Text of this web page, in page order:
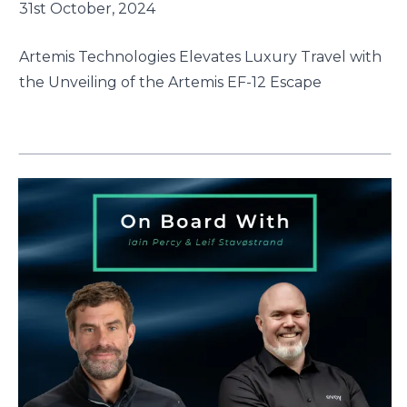
31st October, 2024
Artemis Technologies Elevates Luxury Travel with
the Unveiling of the Artemis EF-12 Escape